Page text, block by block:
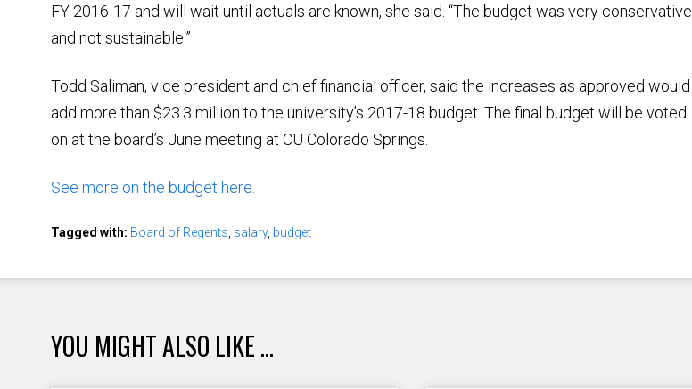
FY 2016-17 and will wait until actuals are known, she said. “The budget was very conservative
and not sustainable.”
Todd Saliman, vice president and chief financial officer, said the increases as approved would
add more than $23.3 million to the university’s 2017-18 budget. The final budget will be voted
on at the board’s June meeting at CU Colorado Springs.
See more on the budget here.
Tagged with: Board of Regents salary, budget
YOU MIGHT ALSO LIKE ...